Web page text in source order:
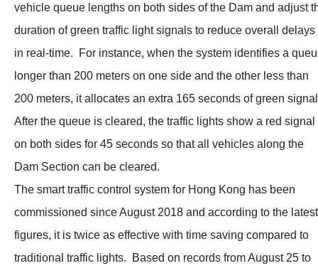
vehicle queue lengths on both sides of the Dam and adjust
duration of green traffic light signals to reduce overall delays
in real-time. For instance, when the system identifies a
longer than 200 meters on one side and the other less than
200 meters, it allocates an extra 165 seconds of green
After the queue is cleared, the traffic lights show a red signal
on both sides for 45 seconds so that all vehicles along the
Dam Section can be cleared.
The smart traffic control system for Hong Kong has been
commissioned since August 2018 and according to the latest
figures, it is twice as effective with time saving compared to
traditional traffic lights. Based on records from August 25 to